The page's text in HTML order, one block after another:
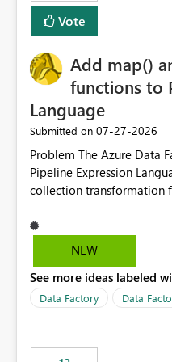
Vote
Add map()
functions to
Language
Submitted on ‎07-27-2026
Problem The Azure Data Factory / Fabric Data Factory
Pipeline Expression
collection transformation
Graph, Lucca, Jira,
frequently contain arrays
and inefficient
activities combined with
Maintainability Performance Developer productivity
NEW
See more ideas labeled
Data Factory Data